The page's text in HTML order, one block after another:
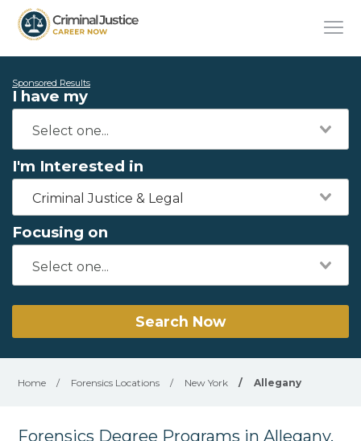
Sponsored Results
I have my
I'm Interested in
Criminal Justice & Legal
Focusing on
Search Now
Home / Forensics Locations / New York / Allegany
Forensics Degree Programs in Allegany,